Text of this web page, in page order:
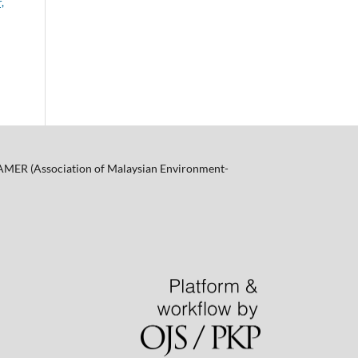
(Association of Malaysian Environment-